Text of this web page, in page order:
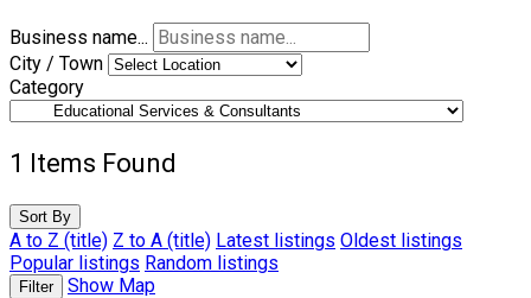
Business name...
City / Town
Category
1 Items Found
Sort By
A to Z (title) Z to A (title) Latest listings Oldest listings
Popular listings Random listings
Filter Show Map